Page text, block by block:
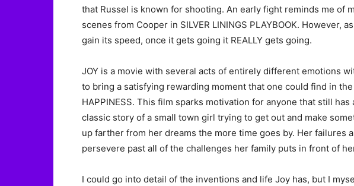
that Russel is known for shooting. An early fight reminds me of
scenes from Cooper in SILVER LININGS PLAYBOOK. However,
gain its speed, once it gets going it REALLY gets going.
JOY is a movie with several acts of entirely different emotions
to bring a satisfying rewarding moment that one could find in the
HAPPINESS. This film sparks motivation for anyone that still has
classic story of a small town girl trying to get out and make
up farther from her dreams the more time goes by. Her failures
persevere past all of the challenges her family puts in front of
I could go into detail of the inventions and life Joy has, but I